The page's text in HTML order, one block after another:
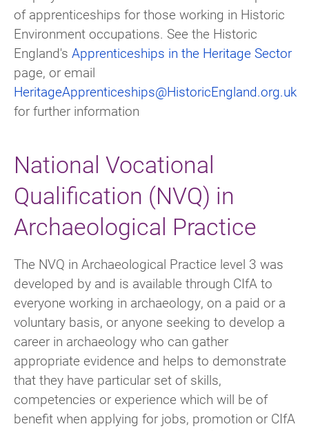
of apprenticeships for those working in Historic
Environment occupations. See the Historic
England's Apprenticeships in the Heritage Sector
page, or email
HeritageApprenticeships@HistoricEngland.org.uk
for further information
National Vocational
Qualification (NVQ) in
Archaeological Practice
The NVQ in Archaeological Practice level 3 was
developed by and is available through CIfA to
everyone working in archaeology, on a paid or a
voluntary basis, or anyone seeking to develop a
career in archaeology who can gather
appropriate evidence and helps to demonstrate
that they have particular set of skills,
competencies or experience which will be of
benefit when applying for jobs, promotion or CIfA